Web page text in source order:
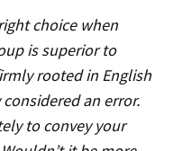
choice when
is superior to
rooted in English
an error.
to convey your